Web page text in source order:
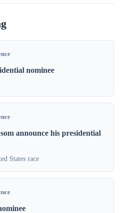
nominee
announce his presidential
States race